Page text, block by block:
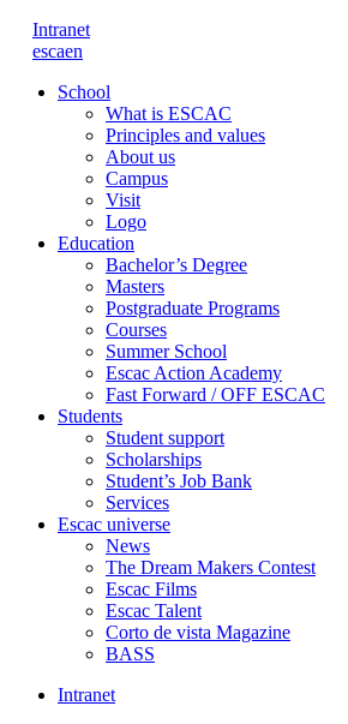
Intranet
escaen
School
What is ESCAC
Principles and values
About us
Campus
Visit
Logo
Education
Bachelor’s Degree
Masters
Postgraduate Programs
Courses
Summer School
Escac Action Academy
Fast Forward / OFF ESCAC
Students
Student support
Scholarships
Student’s Job Bank
Services
Escac universe
News
The Dream Makers Contest
Escac Films
Escac Talent
Corto de vista Magazine
BASS
Intranet